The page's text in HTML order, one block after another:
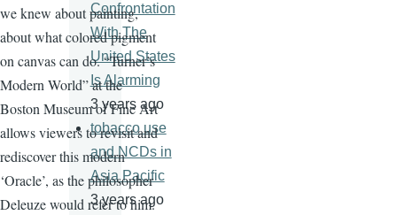
we knew about painting,
about what colored pigment
on canvas can do. “Turner’s
Modern World” at the
Boston Museum of Fine Art
allows viewers to revisit and
rediscover this modern
‘Oracle’, as the philosopher
Deleuze would refer to him.
Confrontation
With The
United States
Is Alarming
3 years ago
tobacco use
and NCDs in
Asia Pacific
3 years ago